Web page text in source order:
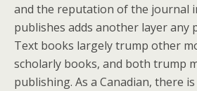
and the reputation of the journal
publishes adds another layer any
Text books largely trump other
scholarly books, and both trump
publishing. As a Canadian, there